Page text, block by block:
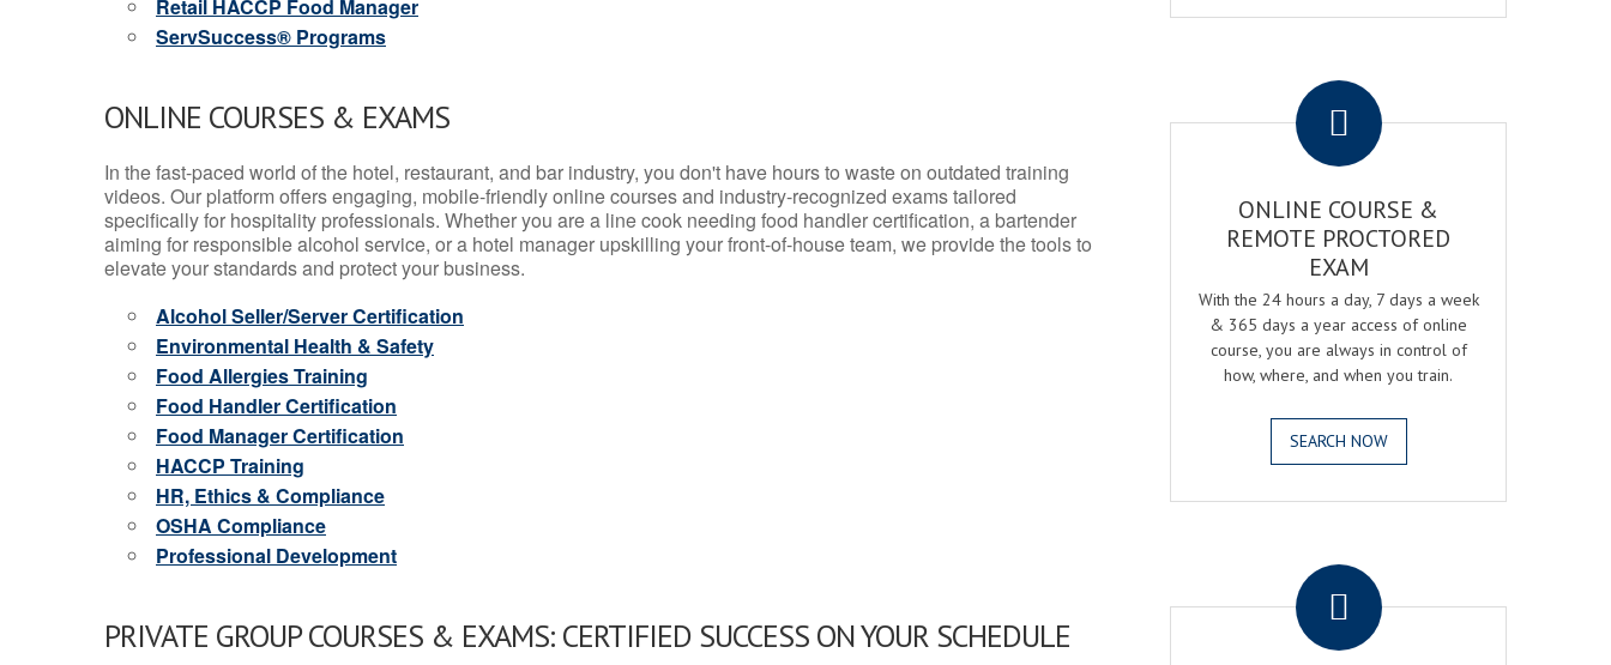
Retail HACCP Food Manager
ServSuccess® Programs
ONLINE COURSES & EXAMS
In the fast-paced world of the hotel, restaurant, and bar industry, you don't have hours to waste on outdated training
videos. Our platform offers engaging, mobile-friendly online courses and industry-recognized exams tailored
specifically for hospitality professionals. Whether you are a line cook needing food handler certification, a bartender
aiming for responsible alcohol service, or a hotel manager upskilling your front-of-house team, we provide the tools to
elevate your standards and protect your business.
Alcohol Seller/Server Certification
Environmental Health & Safety
Food Allergies Training
Food Handler Certification
Food Manager Certification
HACCP Training
HR, Ethics & Compliance
OSHA Compliance
Professional Development
PRIVATE GROUP COURSES & EXAMS: CERTIFIED SUCCESS ON YOUR SCHEDULE
ONLINE COURSE &
REMOTE PROCTORED
EXAM
With the 24 hours a day, 7 days a week
& 365 days a year access of online
course, you are always in control of
how, where, and when you train.
SEARCH NOW